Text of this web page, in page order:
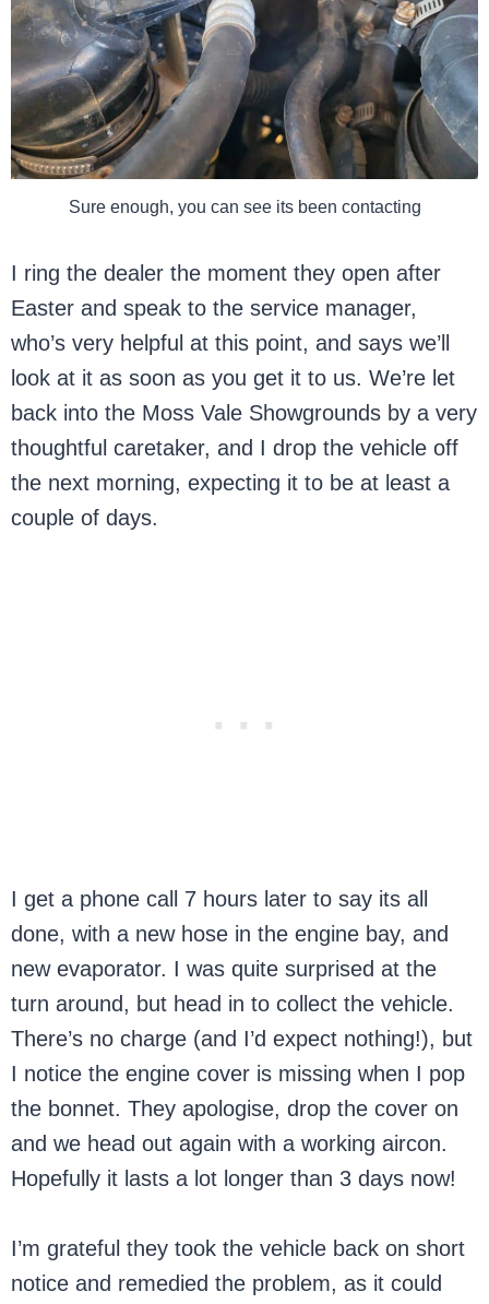
Sure enough, you can see its been contacting
I ring the dealer the moment they open after
Easter and speak to the service manager,
who’s very helpful at this point, and says we’ll
look at it as soon as you get it to us. We’re let
back into the Moss Vale Showgrounds by a very
thoughtful caretaker, and I drop the vehicle off
the next morning, expecting it to be at least a
couple of days.
I get a phone call 7 hours later to say its all
done, with a new hose in the engine bay, and
new evaporator. I was quite surprised at the
turn around, but head in to collect the vehicle.
There’s no charge (and I’d expect nothing!), but
I notice the engine cover is missing when I pop
the bonnet. They apologise, drop the cover on
and we head out again with a working aircon.
Hopefully it lasts a lot longer than 3 days now!
I’m grateful they took the vehicle back on short
notice and remedied the problem, as it could